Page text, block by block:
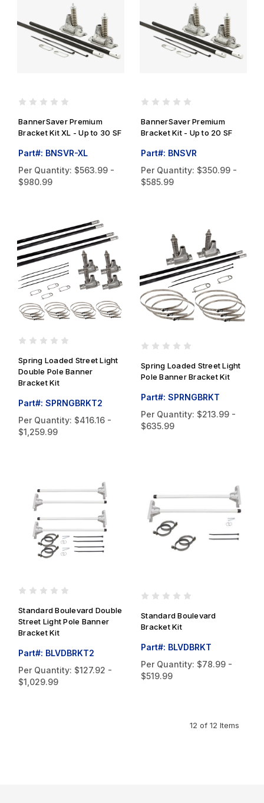
BannerSaver Premium
Bracket Kit XL - Up to 30 SF
Part#: BNSVR-XL
Per Quantity: $563.99 -
$980.99
BannerSaver Premium
Bracket Kit - Up to 20 SF
Part#: BNSVR
Per Quantity: $350.99 -
$585.99
Spring Loaded Street Light
Double Pole Banner
Bracket Kit
Part#: SPRNGBRKT2
Per Quantity: $416.16 -
$1,259.99
Spring Loaded Street Light
Pole Banner Bracket Kit
Part#: SPRNGBRKT
Per Quantity: $213.99 -
$635.99
Standard Boulevard Double
Street Light Pole Banner
Bracket Kit
Part#: BLVDBRKT2
Per Quantity: $127.92 -
$1,029.99
Standard Boulevard
Bracket Kit
Part#: BLVDBRKT
Per Quantity: $78.99 -
$519.99
12 of 12 Items